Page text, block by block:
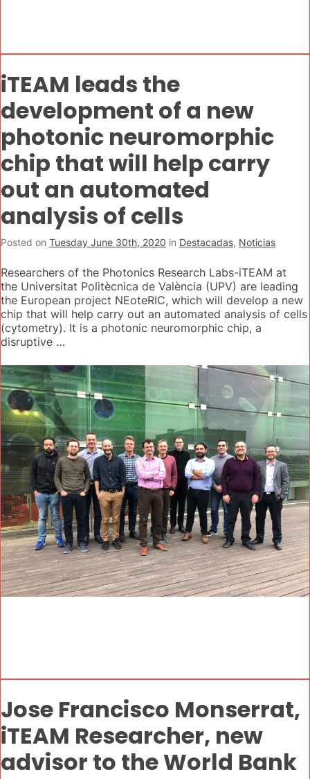
iTEAM leads the
development of a new
photonic neuromorphic
chip that will help carry
out an automated
analysis of cells
Posted on Tuesday June 30th, 2020 in Destacadas, Noticias
Researchers of the Photonics Research Labs-iTEAM at
the Universitat Politècnica de València (UPV) are leading
the European project NEoteRIC, which will develop a new
chip that will help carry out an automated analysis of cells
(cytometry). It is a photonic neuromorphic chip, a
disruptive …
Jose Francisco Monserrat,
iTEAM Researcher, new
advisor to the World Bank